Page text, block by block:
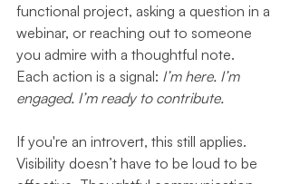
functional project, asking a question in a
webinar, or reaching out to someone
you admire with a thoughtful note.
Each action is a signal: I’m here. I’m
engaged. I’m ready to contribute.
If you're an introvert, this still applies.
Visibility doesn’t have to be loud to be